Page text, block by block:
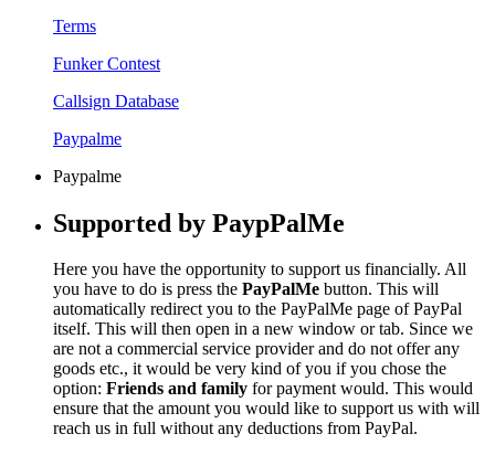
Terms
Funker Contest
Callsign Database
Paypalme
Paypalme
Supported by PaypPalMe
Here you have the opportunity to support us financially. All
you have to do is press the PayPalMe button. This will
automatically redirect you to the PayPalMe page of PayPal
itself. This will then open in a new window or tab. Since we
are not a commercial service provider and do not offer any
goods etc., it would be very kind of you if you chose the
option: Friends and family for payment would. This would
ensure that the amount you would like to support us with will
reach us in full without any deductions from PayPal.